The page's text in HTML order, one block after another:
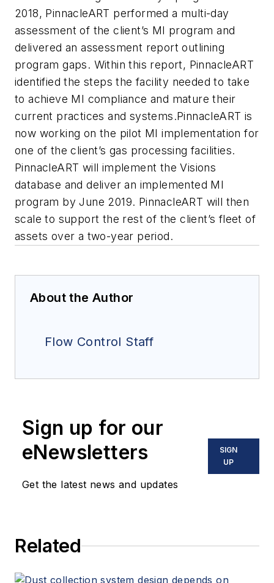
2018, PinnacleART performed a multi-day
assessment of the client’s MI program and
delivered an assessment report outlining
program gaps. Within this report, PinnacleART
identified the steps the facility needed to take
to achieve MI compliance and mature their
current practices and systems.PinnacleART is
now working on the pilot MI implementation for
one of the client’s gas processing facilities.
PinnacleART will implement the Visions
database and deliver an implemented MI
program by June 2019. PinnacleART will then
scale to support the rest of the client’s fleet of
assets over a two-year period.
About the Author
Flow Control Staff
Sign up for our
eNewsletters
Get the latest news and updates
SIGN
UP
Related